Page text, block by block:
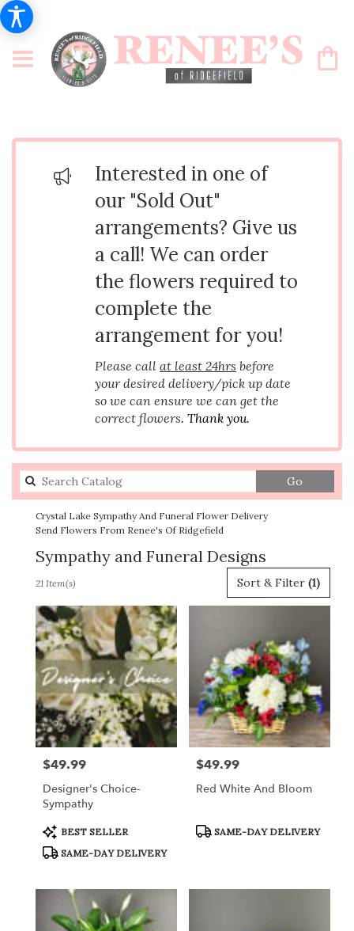
Interested in one of
our "Sold Out"
arrangements? Give us
a call! We can order
the flowers required to
complete the
arrangement for you!
Please call at least 24hrs before
your desired delivery/pick up date
so we can ensure we can get the
correct flowers. Thank you.
Go
catalog
Crystal Lake Sympathy And Funeral Flower Delivery
Send Flowers From Renee's Of Ridgefield
Sympathy and Funeral Designs
Florists
Crystal
Lake,
Flower
delivery
Crystal
Lake
from
local
Crystal
Lake
Same
flower
available
Sort & Filter (1)
21 Item(s)
Price:
$49.99
Designer's Choice-
Sympathy
Product
Tags:
BEST SELLER
SAME-DAY DELIVERY
Price:
$49.99
Red White And Bloom
Product
SAME-DAY DELIVERY